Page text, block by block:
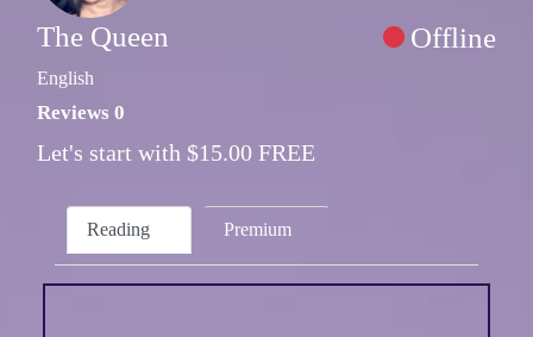
The Queen Offline
English
Reviews 0
Let's start with $15.00 FREE
Reading Premium